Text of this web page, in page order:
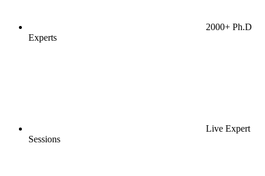
2000+ Ph.D
Experts
Live Expert
Sessions